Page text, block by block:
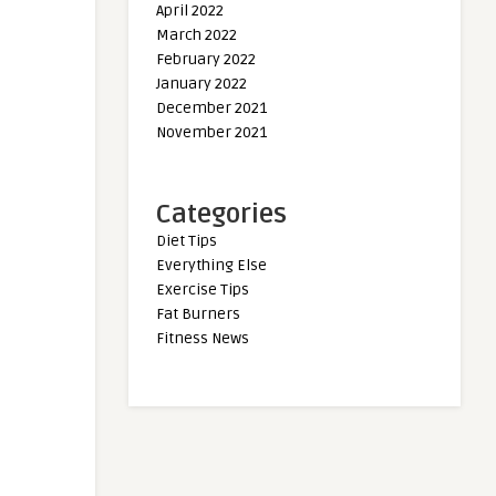
April 2022
March 2022
February 2022
January 2022
December 2021
November 2021
Categories
Diet Tips
Everything Else
Exercise Tips
Fat Burners
Fitness News